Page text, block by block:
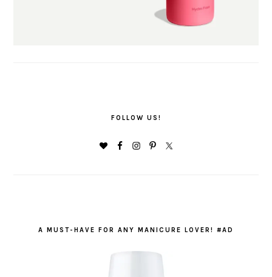
FOLLOW US!
A MUST-HAVE FOR ANY MANICURE LOVER! #AD